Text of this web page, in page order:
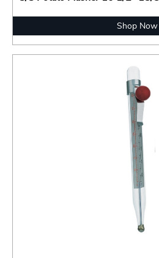
Shop Now